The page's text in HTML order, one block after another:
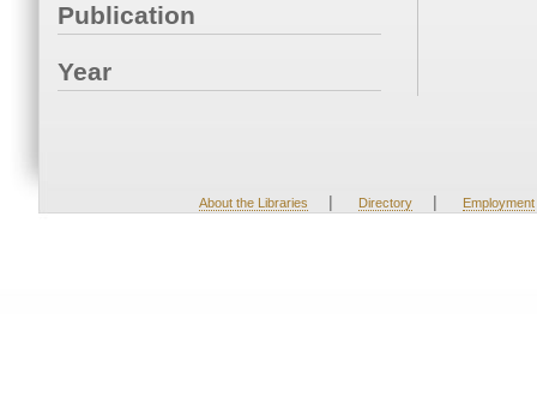
Publication
Year
About the Libraries | Directory | Employment